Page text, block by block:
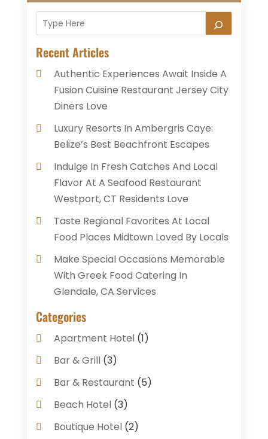
Recent Articles
Authentic Experiences Await Inside A
Fusion Cuisine Restaurant Jersey City
Diners Love
Luxury Resorts In Ambergris Caye:
Belize’s Best Beachfront Escapes
Indulge In Fresh Catches And Local
Flavor At A Seafood Restaurant
Westport, CT Residents Love
Taste Regional Favorites At Local
Food Places Midtown Loved By Locals
Make Special Occasions Memorable
With Greek Food Catering In
Glendale, CA Services
Categories
Apartment Hotel(1)
Bar & Grill(3)
Bar & Restaurant (5)
Beach Hotel(3)
Boutique Hotel(2)